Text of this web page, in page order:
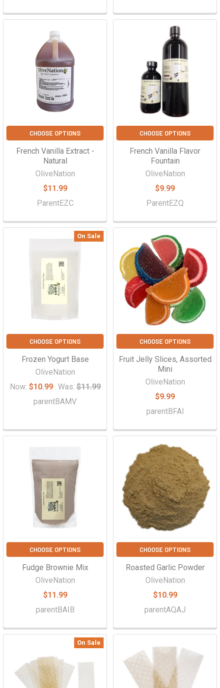
CHOOSE OPTIONS
French Vanilla Extract -
Natural
OliveNation
$11.99
ParentEZC
CHOOSE OPTIONS
French Vanilla Flavor
Fountain
OliveNation
$9.99
ParentEZQ
On Sale
CHOOSE OPTIONS
Frozen Yogurt Base
OliveNation
Now: $10.99 Was: $11.99
parentBAMV
CHOOSE OPTIONS
Fruit Jelly Slices, Assorted
Mini
OliveNation
$9.99
parentBFAI
CHOOSE OPTIONS
Fudge Brownie Mix
OliveNation
$11.99
parentBAIB
CHOOSE OPTIONS
Roasted Garlic Powder
OliveNation
$10.99
parentAQAJ
On Sale